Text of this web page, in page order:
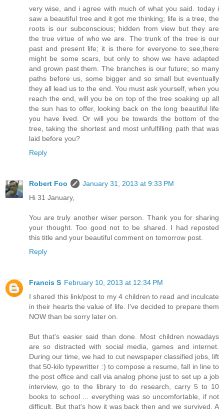
very wise, and i agree with much of what you said. today i
saw a beautiful tree and it got me thinking; life is a tree, the
roots is our subconscious; hidden from view but they are
the true virtue of who we are. The trunk of the tree is our
past and present life; it is there for everyone to see,there
might be some scars, but only to show we have adapted
and grown past them. The branches is our future; so many
paths before us, some bigger and so small but eventually
they all lead us to the end. You must ask yourself, when you
reach the end, will you be on top of the tree soaking up all
the sun has to offer, looking back on the long beautiful life
you have lived. Or will you be towards the bottom of the
tree, taking the shortest and most unfulfilling path that was
laid before you?
Reply
Robert Foo
January 31, 2013 at 9:33 PM
Hi 31 January,
You are truly another wiser person. Thank you for sharing
your thought. Too good not to be shared. I had reposted
this title and your beautiful comment on tomorrow post.
Reply
Francis S February 10, 2013 at 12:34 PM
I shared this link/post to my 4 children to read and inculcate
in their hearts the value of life. I've decided to prepare them
NOW than be sorry later on.
But that's easier said than done. Most children nowadays
are so distracted with social media, games and internet.
During our time, we had to cut newspaper classified jobs, lift
that 50-kilo typewritter :) to compose a resume, fall in line to
the post office and call via analog phone just to set up a job
interview, go to the library to do research, carry 5 to 10
books to school ... everything was so uncomfortable, if not
difficult. But that's how it was back then and we survived. A